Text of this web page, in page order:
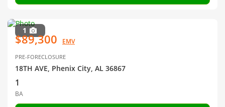
1
$89,300 EMV
PRE-FORECLOSURE
18TH AVE, Phenix City, AL 36867
1
BA